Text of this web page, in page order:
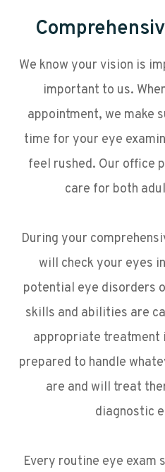
We know your vision is
important to us.
appointment, we make
time for your eye
feel rushed. Our office
care for both
During your
will check your eyes
potential eye disorders
skills and abilities are
appropriate treatment
prepared to handle
are and will treat
diagnostic
​​​​​​​Every routine eye exam